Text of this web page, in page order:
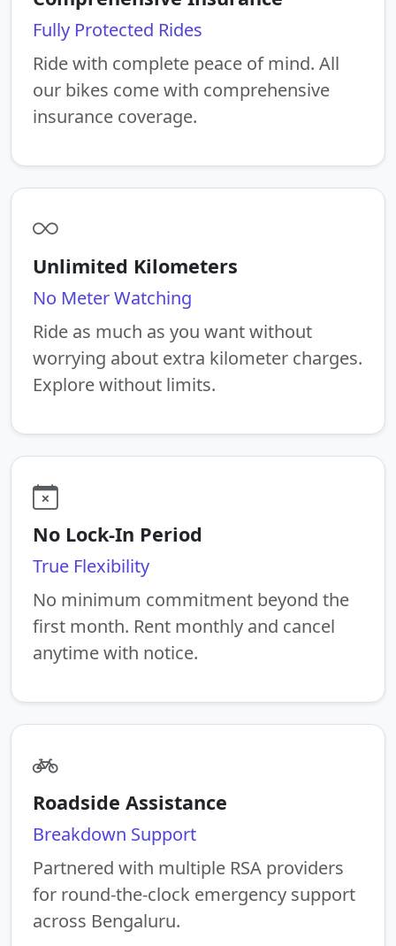
Fully Protected Rides
Ride with complete peace of mind. All
our bikes come with comprehensive
insurance coverage.
Unlimited Kilometers
No Meter Watching
Ride as much as you want without
worrying about extra kilometer charges.
Explore without limits.
No Lock-In Period
True Flexibility
No minimum commitment beyond the
first month. Rent monthly and cancel
anytime with notice.
Roadside Assistance
Breakdown Support
Partnered with multiple RSA providers
for round-the-clock emergency support
across Bengaluru.